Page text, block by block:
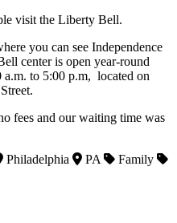
visit the Liberty Bell.
you can see Independence
center is open year-round
to 5:00 p.m, located on
fees and our waiting time was
Philadelphia PA
Family